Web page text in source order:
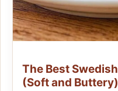
The Best
(Soft and Buttery)